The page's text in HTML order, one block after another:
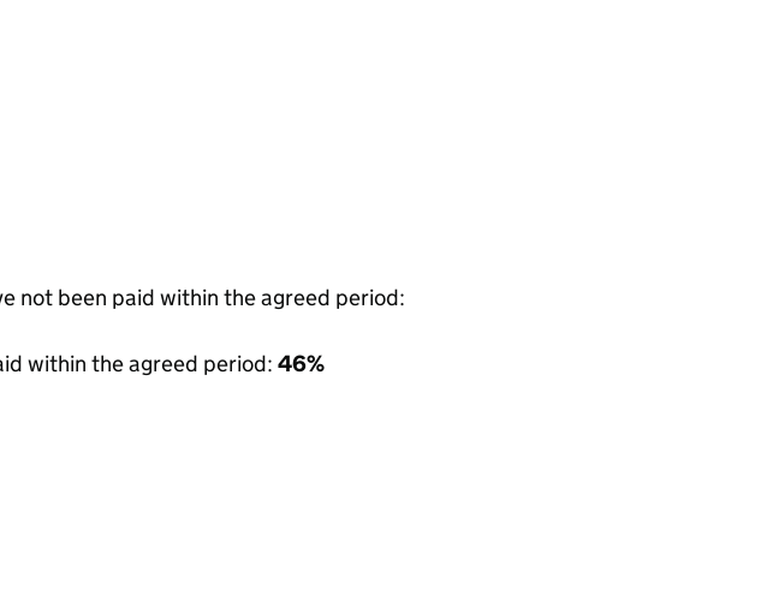
not been paid within the agreed period:
within the agreed period: 46%